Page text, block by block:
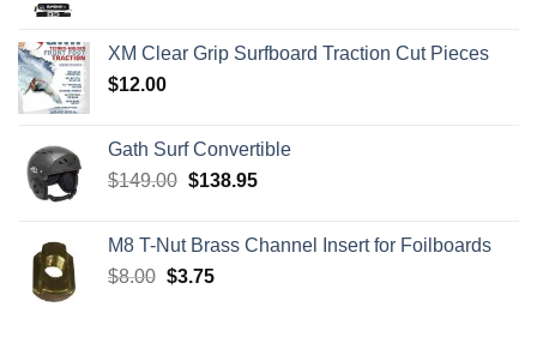
through
XM Clear Grip Surfboard Traction Cut Pieces
$12.00
Gath Surf Convertible
$149.00 Original
$149.00.
$138.95Current
$138.95.
M8 T-Nut Brass Channel Insert for Foilboards
$8.00 Original
$3.75Current